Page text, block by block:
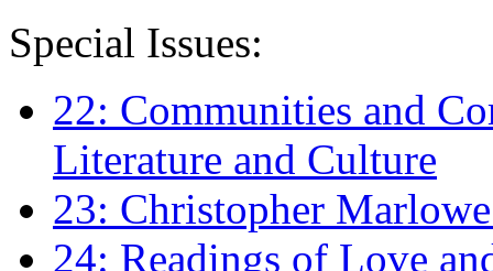
Special Issues:
22: Communities and
Literature and Culture
23: Christopher
24: Readings of Love